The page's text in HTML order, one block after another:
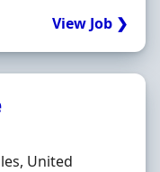
View Job ❯
United